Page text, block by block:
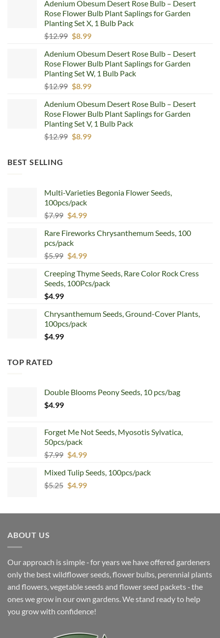
was:
$12.99.
is:
$8.99.
Adenium Obesum Desert Rose Bulb – Desert
Rose Flower Bulb Plant Saplings for Garden
Planting Set X, 1 Bulb Pack
$12.99 Original
was:
$12.99.
$8.99Current
is:
$8.99.
Adenium Obesum Desert Rose Bulb – Desert
Rose Flower Bulb Plant Saplings for Garden
Planting Set W, 1 Bulb Pack
$12.99 Original
was:
$12.99.
$8.99Current
is:
$8.99.
Adenium Obesum Desert Rose Bulb – Desert
Rose Flower Bulb Plant Saplings for Garden
Planting Set V, 1 Bulb Pack
$12.99 Original
$8.99Current
BEST SELLING
Multi-Varieties Begonia Flower Seeds,
100pcs/pack
$7.99 Original
was:
$7.99.
$4.99Current
is:
Rare Fireworks Chrysanthemum Seeds, 100
pcs/pack
$5.99 Original
was:
$5.99.
$4.99Current
is:
$4.99.
Creeping Thyme Seeds, Rare Color Rock Cress
Seeds, 100Pcs/pack
$4.99
Chrysanthemum Seeds, Ground-Cover Plants,
100pcs/pack
$4.99
TOP RATED
Double Blooms Peony Seeds, 10 pcs/bag
$4.99
Forget Me Not Seeds, Myosotis Sylvatica,
50pcs/pack
$7.99 Original
was:
$7.99.
$4.99Current
is:
$4.99.
Mixed Tulip Seeds, 100pcs/pack
$5.25 Original
$5.25.
$4.99Current
$4.99.
ABOUT US
Our approach is simple ‐ for years we have offered gardeners
only the best wildflower seeds, flower bulbs, perennial plants
and flowers, vegetable seeds and flower seed packets ‐ the
ones we grow in our own gardens. We stand ready to help
you grow with confidence!